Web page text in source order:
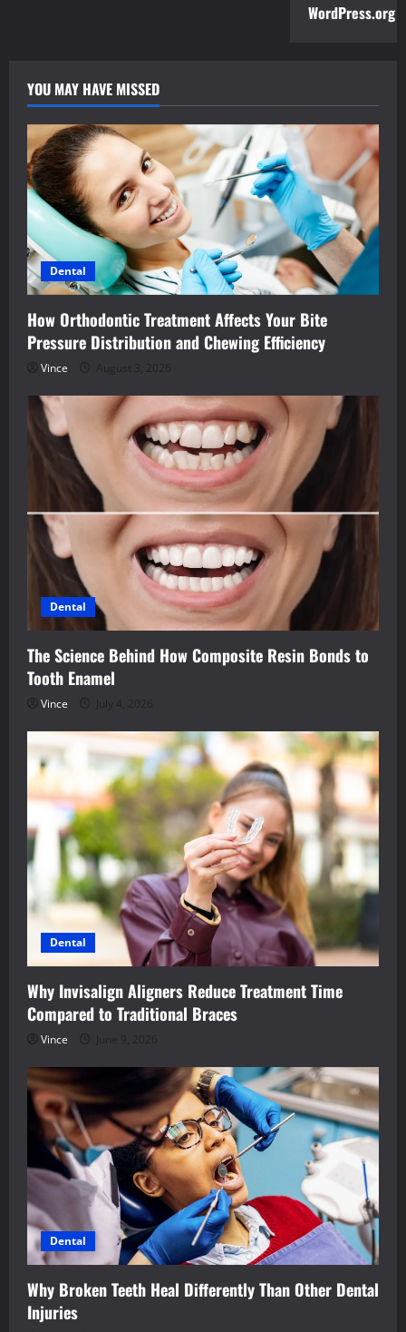
WordPress.org
YOU MAY HAVE MISSED
Dental
How Orthodontic Treatment Affects Your Bite
Pressure Distribution and Chewing Efficiency
Vince August 3, 2026
Dental
The Science Behind How Composite Resin Bonds to
Tooth Enamel
Vince July 4, 2026
Dental
Why Invisalign Aligners Reduce Treatment Time
Compared to Traditional Braces
Vince June 9, 2026
Dental
Why Broken Teeth Heal Differently Than Other Dental
Injuries